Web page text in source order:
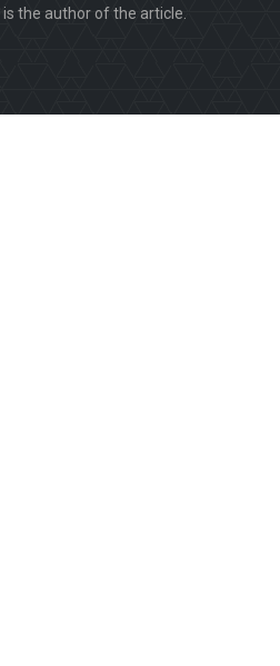
the author of the article.